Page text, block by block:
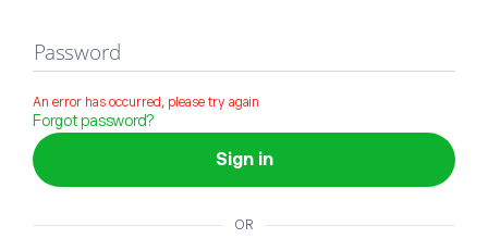
Password
An error has occurred, please try again
Forgot password?
Sign in
OR